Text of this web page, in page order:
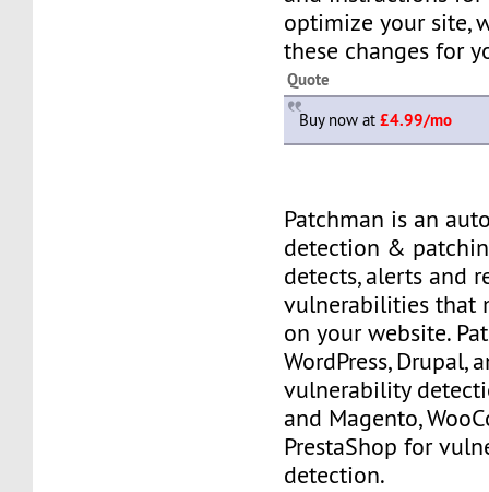
optimize your site,
these changes for
Quote
Buy now at£4.99/mo
Patchman is an
detection &
detects, alerts and
vulnerabilities that
on your website.
WordPress, Drupal,
vulnerability
and Magento,
PrestaShop for
detection.